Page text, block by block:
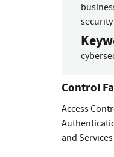
Control
Access
and